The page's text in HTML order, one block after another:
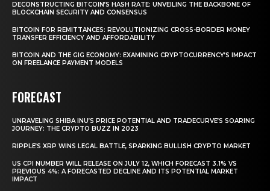
DECONSTRUCTING BITCOIN’S HASH RATE: UNVEILING THE BACKBONE OF
BLOCKCHAIN SECURITY AND CONSENSUS
BITCOIN FOR REMITTANCES: REVOLUTIONIZING CROSS-BORDER MONEY
TRANSFER EFFICIENCY AND AFFORDABILITY
BITCOIN AND THE GIG ECONOMY: EXAMINING CRYPTOCURRENCY’S IMPACT
ON FREELANCE PAYMENT MODELS
FORECAST
UNRAVELING SHIBA INU’S PRICE POTENTIAL AND TRADECURVE’S SOARING
JOURNEY: THE CRYPTO BUZZ IN 2023
RIPPLE’S XRP WINS LEGAL BATTLE, SPARKING BULLISH CRYPTO MARKET
US CPI NUMBER WILL RELEASE ON JULY 12, WHICH FORECAST 3.1% VS
PREVIOUS 4%: A FORECASTED DECLINE AND ITS POTENTIAL MARKET
IMPACT